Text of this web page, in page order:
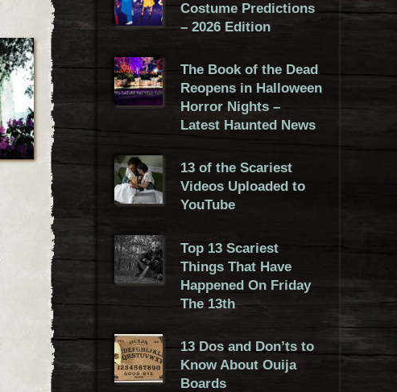
Costume Predictions
– 2026 Edition
The Book of the Dead
Reopens in Halloween
Horror Nights –
Latest Haunted News
13 of the Scariest
Videos Uploaded to
YouTube
Top 13 Scariest
Things That Have
Happened On Friday
The 13th
13 Dos and Don’ts to
Know About Ouija
Boards